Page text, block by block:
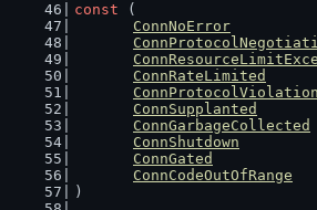
const (
ConnNoError
ConnRateLimited
ConnProtocolViolation
ConnSupplanted
ConnGarbageCollected
ConnShutdown
ConnGated
ConnCodeOutOfRange
)